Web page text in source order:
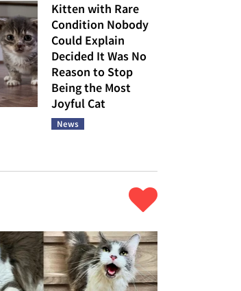
Kitten with Rare
Condition Nobody
Could Explain
Decided It Was No
Reason to Stop
Being the Most
Joyful Cat
News